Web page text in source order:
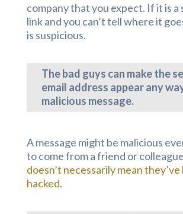
company that you expect. If it is
link and you can’t tell where it
is suspicious.
The bad guys can make the
email address appear any
malicious message.
A message might be malicious
to come from a friend or
doesn’t necessarily mean they’ve
hacked.